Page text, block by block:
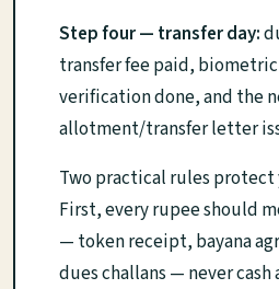
Step four — transfer day:
transfer fee paid,
verification done, and the
allotment/transfer letter
Two practical rules
First, every rupee should
— token receipt, bayana
dues challans — never cash